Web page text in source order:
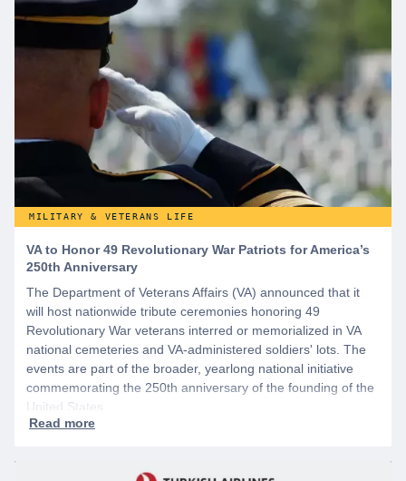
MILITARY & VETERANS LIFE
VA to Honor 49 Revolutionary War Patriots for America’s
250th Anniversary
The Department of Veterans Affairs (VA) announced that it
will host nationwide tribute ceremonies honoring 49
Revolutionary War veterans interred or memorialized in VA
national cemeteries and VA-administered soldiers' lots. The
events are part of the broader, yearlong national initiative
commemorating the 250th anniversary of the founding of the
United States.